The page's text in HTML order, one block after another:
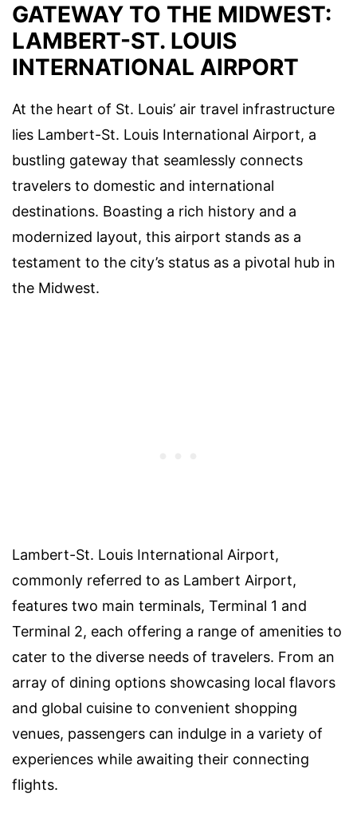
GATEWAY TO THE MIDWEST:
LAMBERT-ST. LOUIS
INTERNATIONAL AIRPORT
At the heart of St. Louis’ air travel infrastructure
lies Lambert-St. Louis International Airport, a
bustling gateway that seamlessly connects
travelers to domestic and international
destinations. Boasting a rich history and a
modernized layout, this airport stands as a
testament to the city’s status as a pivotal hub in
the Midwest.
Lambert-St. Louis International Airport,
commonly referred to as Lambert Airport,
features two main terminals, Terminal 1 and
Terminal 2, each offering a range of amenities to
cater to the diverse needs of travelers. From an
array of dining options showcasing local flavors
and global cuisine to convenient shopping
venues, passengers can indulge in a variety of
experiences while awaiting their connecting
flights.